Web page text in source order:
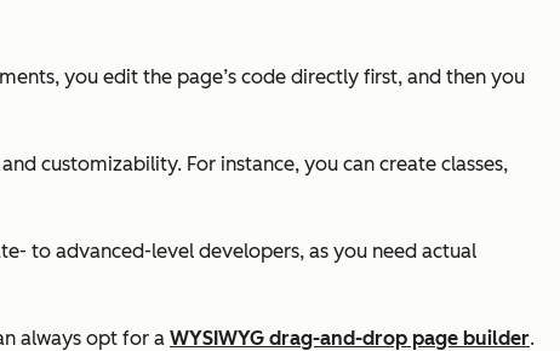
you edit the page’s code directly first, and then you
customizability. For instance, you can create classes,
to advanced-level developers, as you need actual
always opt for a WYSIWYG drag-and-drop page builder.